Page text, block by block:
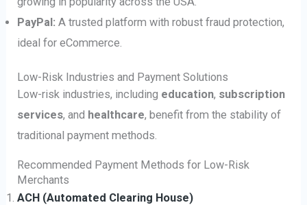
PayPal: A trusted platform with robust fraud protection,
ideal for eCommerce.
Low-Risk Industries and Payment Solutions
Low-risk industries, including education, subscription
services, and healthcare, benefit from the stability of
traditional payment methods.
Recommended Payment Methods for Low-Risk
Merchants
ACH (Automated Clearing House)